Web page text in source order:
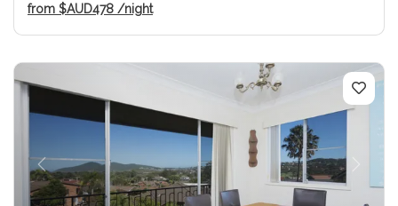
from $AUD478 /night
Previous